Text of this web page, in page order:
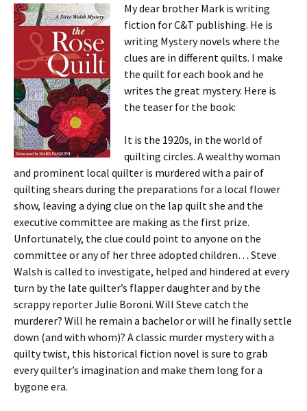
My dear brother Mark is writing
fiction for C&T publishing. He is
writing Mystery novels where the
clues are in different quilts. I make
the quilt for each book and he
writes the great mystery. Here is
the teaser for the book:
It is the 1920s, in the world of
quilting circles. A wealthy woman
and prominent local quilter is murdered with a pair of
quilting shears during the preparations for a local flower
show, leaving a dying clue on the lap quilt she and the
executive committee are making as the first prize.
Unfortunately, the clue could point to anyone on the
committee or any of her three adopted children… Steve
Walsh is called to investigate, helped and hindered at every
turn by the late quilter’s flapper daughter and by the
scrappy reporter Julie Boroni. Will Steve catch the
murderer? Will he remain a bachelor or will he finally settle
down (and with whom)? A classic murder mystery with a
quilty twist, this historical fiction novel is sure to grab
every quilter’s imagination and make them long for a
bygone era.